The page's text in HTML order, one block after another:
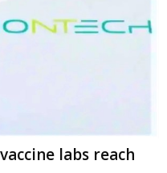
labs reach